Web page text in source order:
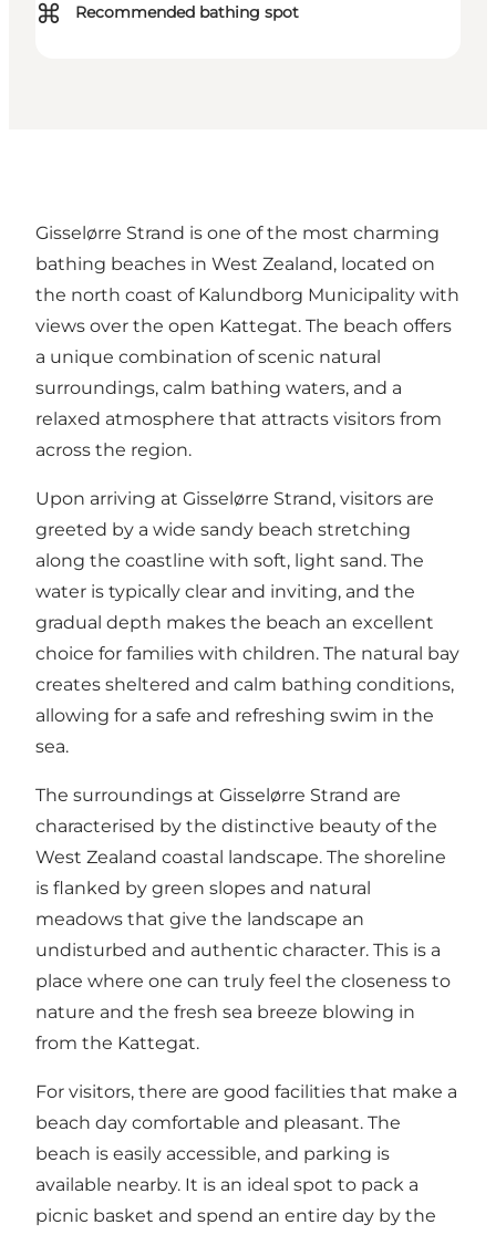
⌘ Recommended bathing spot
Gisselørre Strand is one of the most charming
bathing beaches in West Zealand, located on
the north coast of Kalundborg Municipality with
views over the open Kattegat. The beach offers
a unique combination of scenic natural
surroundings, calm bathing waters, and a
relaxed atmosphere that attracts visitors from
across the region.
Upon arriving at Gisselørre Strand, visitors are
greeted by a wide sandy beach stretching
along the coastline with soft, light sand. The
water is typically clear and inviting, and the
gradual depth makes the beach an excellent
choice for families with children. The natural bay
creates sheltered and calm bathing conditions,
allowing for a safe and refreshing swim in the
sea.
The surroundings at Gisselørre Strand are
characterised by the distinctive beauty of the
West Zealand coastal landscape. The shoreline
is flanked by green slopes and natural
meadows that give the landscape an
undisturbed and authentic character. This is a
place where one can truly feel the closeness to
nature and the fresh sea breeze blowing in
from the Kattegat.
For visitors, there are good facilities that make a
beach day comfortable and pleasant. The
beach is easily accessible, and parking is
available nearby. It is an ideal spot to pack a
picnic basket and spend an entire day by the